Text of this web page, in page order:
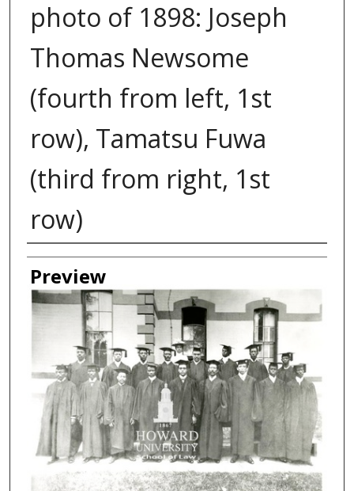
photo of 1898: Joseph
Thomas Newsome
(fourth from left, 1st
row), Tamatsu Fuwa
(third from right, 1st
row)
Creator
Preview